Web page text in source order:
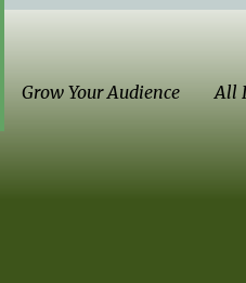
Grow Your Audience All